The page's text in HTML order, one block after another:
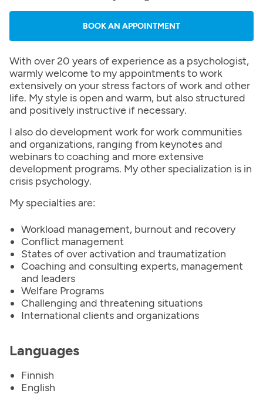
BOOK AN APPOINTMENT
With over 20 years of experience as a psychologist,
warmly welcome to my appointments to work
extensively on your stress factors of work and other
life. My style is open and warm, but also structured
and positively instructive if necessary.
I also do development work for work communities
and organizations, ranging from keynotes and
webinars to coaching and more extensive
development programs. My other specialization is in
crisis psychology.
My specialties are:
Workload management, burnout and recovery
Conflict management
States of over activation and traumatization
Coaching and consulting experts, management
and leaders
Welfare Programs
Challenging and threatening situations
International clients and organizations
Languages
Finnish
English